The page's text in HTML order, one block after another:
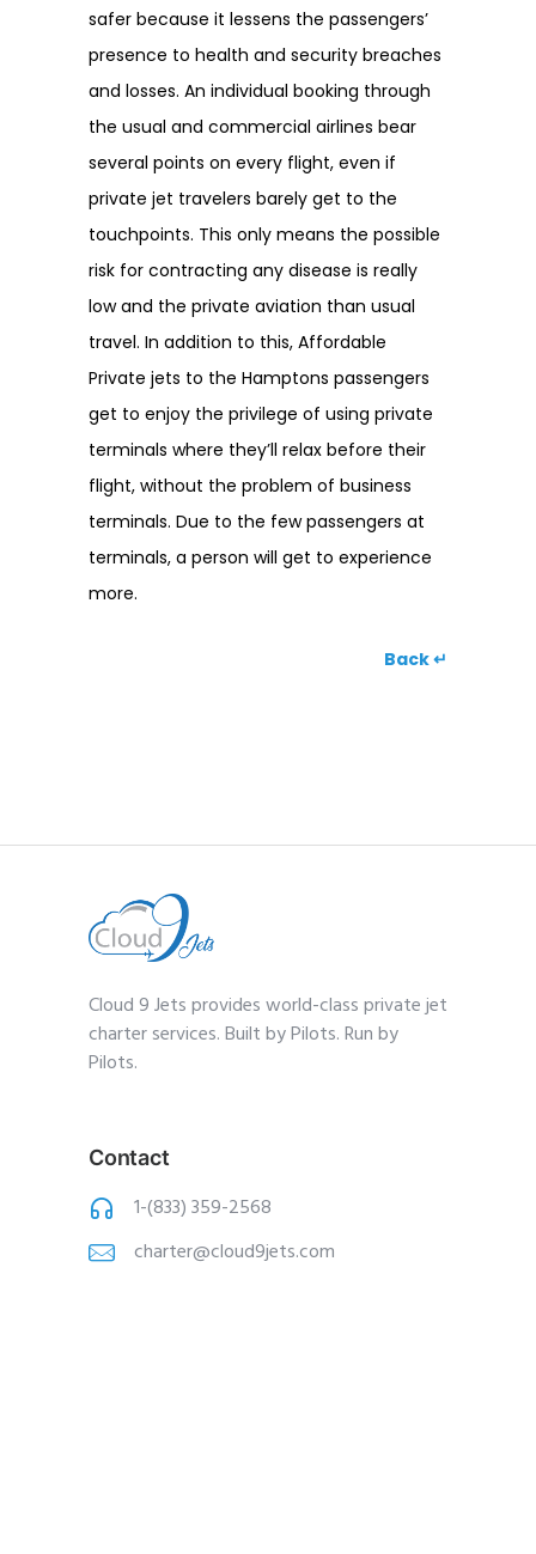
safer because it lessens the passengers’
presence to health and security breaches
and losses. An individual booking through
the usual and commercial airlines bear
several points on every flight, even if
private jet travelers barely get to the
touchpoints. This only means the possible
risk for contracting any disease is really
low and the private aviation than usual
travel. In addition to this, Affordable
Private jets to the Hamptons passengers
get to enjoy the privilege of using private
terminals where they’ll relax before their
flight, without the problem of business
terminals. Due to the few passengers at
terminals, a person will get to experience
more.
Back ↵
Cloud 9 Jets provides world-class private jet
charter services. Built by Pilots. Run by
Pilots.
Contact
1-(833) 359-2568
charter@cloud9jets.com